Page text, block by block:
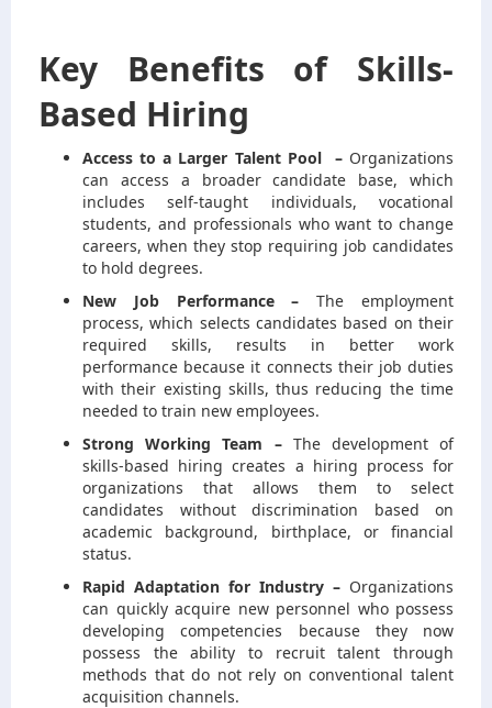
Key Benefits of Skills-
Based Hiring
Access to a Larger Talent Pool – Organizations
can access a broader candidate base, which
includes self-taught individuals, vocational
students, and professionals who want to change
careers, when they stop requiring job candidates
to hold degrees.
New Job Performance –The employment
process, which selects candidates based on their
required skills, results in better work
performance because it connects their job duties
with their existing skills, thus reducing the time
needed to train new employees.
Strong Working Team – The development of
skills-based hiring creates a hiring process for
organizations that allows them to select
candidates without discrimination based on
academic background, birthplace, or financial
status.
Rapid Adaptation for Industry – Organizations
can quickly acquire new personnel who possess
developing competencies because they now
possess the ability to recruit talent through
methods that do not rely on conventional talent
acquisition channels.